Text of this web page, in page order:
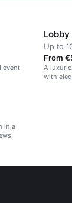
event
Lobby
Up to
From
A
with
in a